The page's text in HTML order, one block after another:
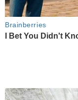
Brainberries
I Bet You Didn't